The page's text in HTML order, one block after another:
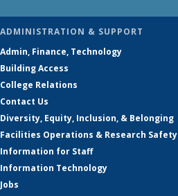
ADMINISTRATION & SUPPORT
Admin, Finance, Technology
Building Access
College Relations
Contact Us
Diversity, Equity, Inclusion, & Belonging
Facilities Operations & Research Safety
Information for Staff
Information Technology
Jobs